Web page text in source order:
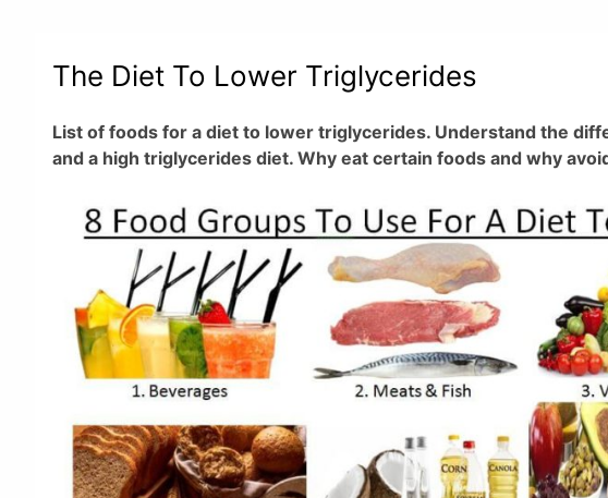
The Diet To Lower Triglycerides
List of foods for a diet to lower triglycerides. Understand the
and a high triglycerides diet. Why eat certain foods and why